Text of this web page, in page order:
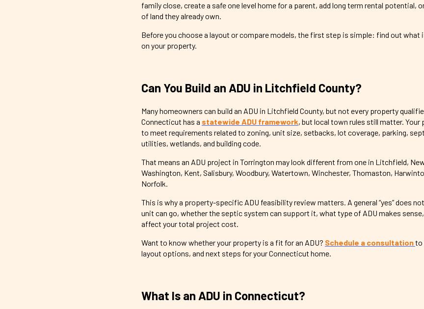
family close, create a safe one level home for a parent, add long term rental potential,
of land they already own.
Before you choose a layout or compare models, the first step is simple: find out what
on your property.
Can You Build an ADU in Litchfield County?
Many homeowners can build an ADU in Litchfield County, but not every property
Connecticut has a statewide ADU framework, but local town rules still matter. Your
to meet requirements related to zoning, unit size, setbacks, lot coverage, parking,
utilities, wetlands, and building code.
That means an ADU project in Torrington may look different from one in Litchfield,
Washington, Kent, Salisbury, Woodbury, Watertown, Winchester, Thomaston,
Norfolk.
This is why a property-specific ADU feasibility review matters. A general “yes” does
unit can go, whether the septic system can support it, what type of ADU makes
affect your total project cost.
Want to know whether your property is a fit for an ADU? Schedule a consultationto
layout options, and next steps for your Connecticut home.
What Is an ADU in Connecticut?